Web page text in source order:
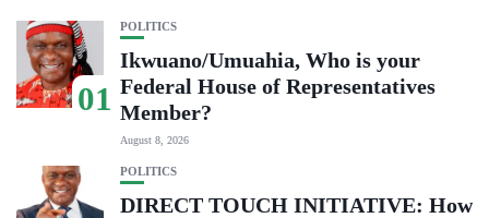
01
POLITICS
Ikwuano/Umuahia, Who is your
Federal House of Representatives
Member?
August 8, 2026
POLITICS
DIRECT TOUCH INITIATIVE: How